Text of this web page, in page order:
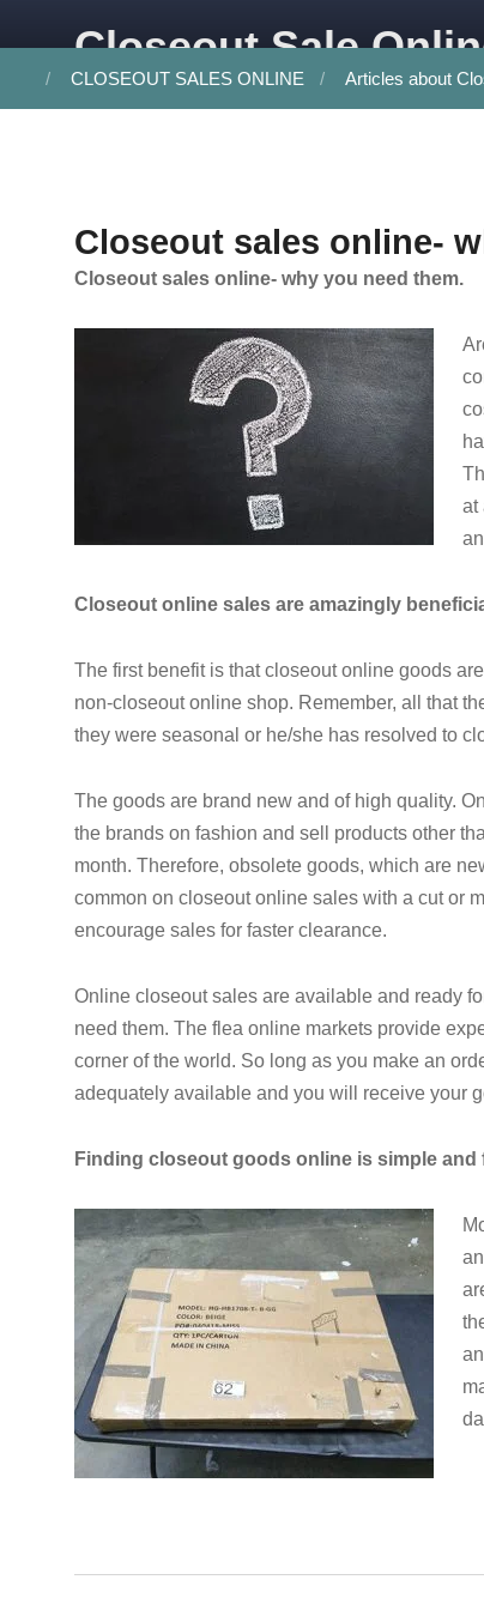
Closeout Sale
CLOSEOUT SALES ONLINE Articles about
Closeout sales online-
Closeout sales online- why you need them.
at
Closeout online sales are amazingly
The first benefit is that closeout online goods
non-closeout online shop. Remember, all that
they were seasonal or he/she has resolved to
The goods are brand new and of high quality.
the brands on fashion and sell products other
month. Therefore, obsolete goods, which are
common on closeout online sales with a cut or
encourage sales for faster clearance.
Online closeout sales are available and ready
need them. The flea online markets provide
corner of the world. So long as you make an
adequately available and you will receive your
Finding closeout goods online is simple and